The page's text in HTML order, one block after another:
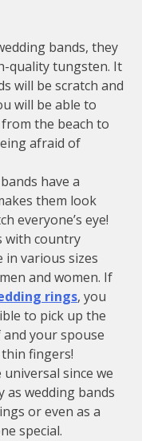
bands, they
quality tungsten. It
will be scratch and
will be able to
the beach to
afraid of
have a
them look
everyone’s eye!
with country
in various sizes
and women. If
rings, you
to pick up the
your spouse
fingers!
since we
as wedding bands
or even as a
special.